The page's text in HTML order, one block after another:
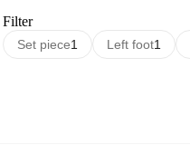
Filter
Set piece1 Left foot1